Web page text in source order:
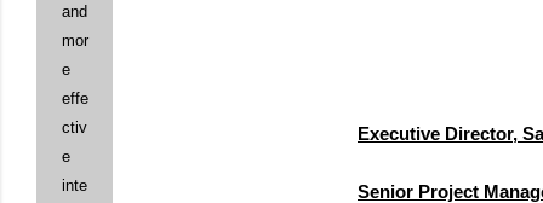
and
mor
e
effe
ctiv
e
inte
Executive Director,
Senior Project